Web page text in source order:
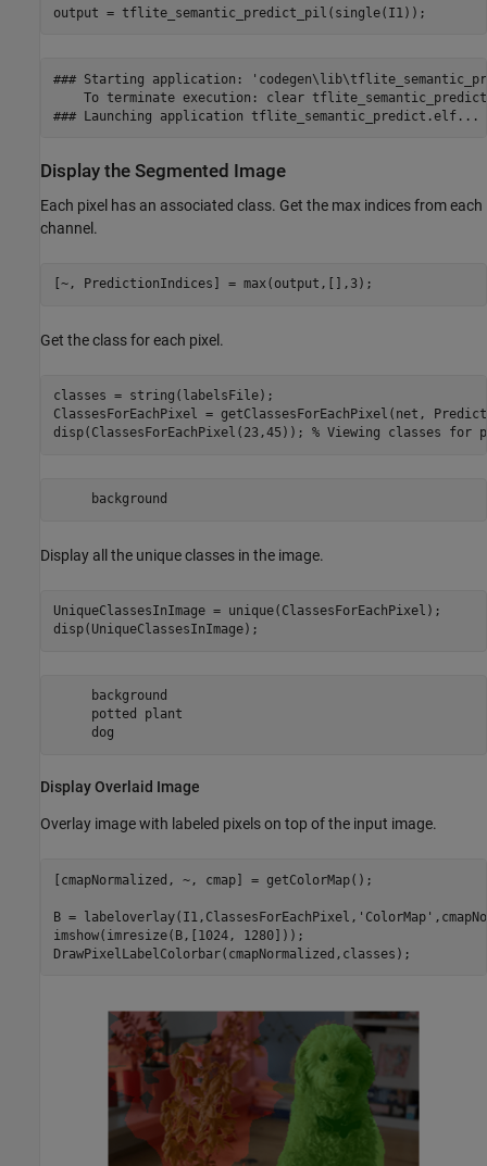
output = tflite_semantic_predict_pil(single(I1));
### Starting application:
To terminate execution: clear
Display the Segmented Image
Each pixel has an associated class. Get the max indices from each
channel.
[~, PredictionIndices] = max(output,[],3);
Get the class for each pixel.
classes = string(labelsFile);
ClassesForEachPixel = getClassesForEachPixel(net,
disp(ClassesForEachPixel(23,45)); % Viewing classes for
Display all the unique classes in the image.
UniqueClassesInImage = unique(ClassesForEachPixel);
disp(UniqueClassesInImage);
     background
     potted plant
Display Overlaid Image
Overlay image with labeled pixels on top of the input image.
[cmapNormalized, ~, cmap] = getColorMap();
B = labeloverlay(I1,ClassesForEachPixel, 'ColorMap'
imshow(imresize(B,[1024, 1280]));
DrawPixelLabelColorbar(cmapNormalized,classes);